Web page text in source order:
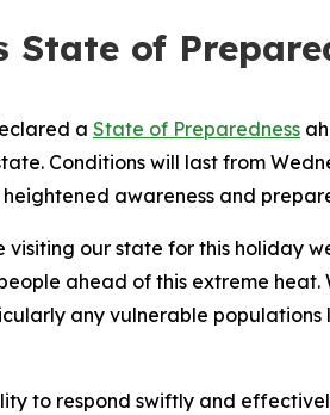
State of
a State of Preparedness
Conditions will last from
awareness and
our state for this holiday
ahead of this extreme
any vulnerable
to respond swiftly and